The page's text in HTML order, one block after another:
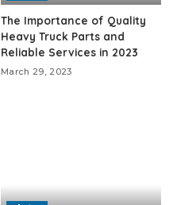
The Importance of Quality
Heavy Truck Parts and
Reliable Services in 2023
March 29, 2023